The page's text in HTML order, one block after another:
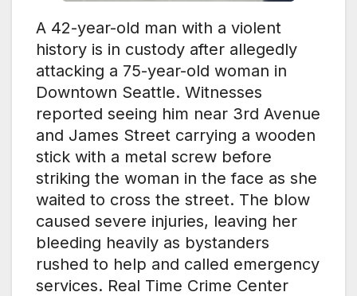
A 42-year-old man with a violent
history is in custody after allegedly
attacking a 75-year-old woman in
Downtown Seattle. Witnesses
reported seeing him near 3rd Avenue
and James Street carrying a wooden
stick with a metal screw before
striking the woman in the face as she
waited to cross the street. The blow
caused severe injuries, leaving her
bleeding heavily as bystanders
rushed to help and called emergency
services. Real Time Crime Center